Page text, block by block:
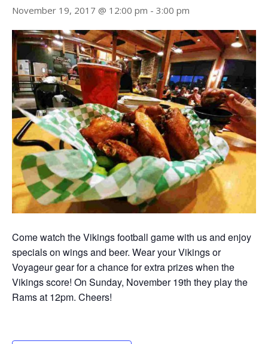
November 19, 2017 @ 12:00 pm - 3:00 pm
Come watch the Vikings football game with us and enjoy
specials on wings and beer. Wear your Vikings or
Voyageur gear for a chance for extra prizes when the
Vikings score! On Sunday, November 19th they play the
Rams at 12pm. Cheers!